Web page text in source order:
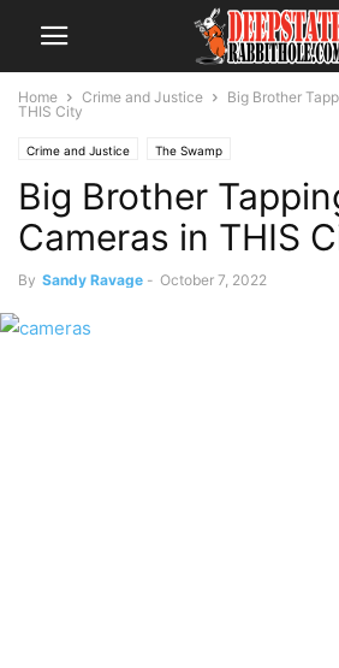
Home Crime and Justice
Big Brother
THIS City
Crime and Justice The Swamp
Big Brother
Cameras in THIS
By Sandy Ravage - October 7, 2022